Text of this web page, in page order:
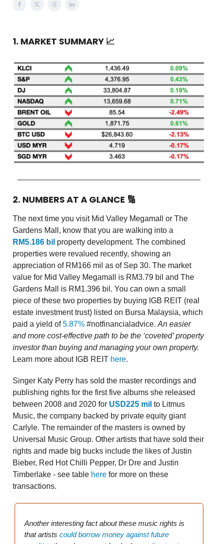
1. MARKET SUMMARY 📈
2. NUMBERS AT A GLANCE 🔢
The next time you visit Mid Valley Megamall or The
Gardens Mall, know that you are walking into a
RM5.186 bil property development. The combined
properties were revalued recently, showing an
appreciation of RM166 mil as of Sep 30. The market
value for Mid Valley Megamall is RM3.79 bil and The
Gardens Mall is RM1.396 bil. You can own a small
piece of these two properties by buying IGB REIT (real
estate investment trust) listed on Bursa Malaysia, which
paid a yield of5.87% #notfinancialadvice. An easier
and more cost-effective path to be the ‘coveted’ property
investor than buying and managing your own property.
Learn more about IGB REIT here.
Singer Katy Perry has sold the master recordings and
publishing rights for the first five albums she released
between 2008 and 2020 for USD225 mil to Litmus
Music, the company backed by private equity giant
Carlyle. The remainder of the masters is owned by
Universal Music Group. Other artists that have sold their
rights and made big bucks include the likes of Justin
Bieber, Red Hot Chilli Pepper, Dr Dre and Justin
Timberlake - see table here for more on these
transactions.
Another interesting fact about these music rights is
that artists could borrow money against future